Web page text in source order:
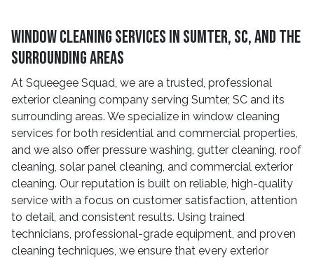
Window Cleaning Services In Sumter, SC, And The
Surrounding Areas
At Squeegee Squad, we are a trusted, professional
exterior cleaning company serving Sumter, SC and its
surrounding areas. We specialize in window cleaning
services for both residential and commercial properties,
and we also offer pressure washing, gutter cleaning, roof
cleaning, solar panel cleaning, and commercial exterior
cleaning. Our reputation is built on reliable, high-quality
service with a focus on customer satisfaction, attention
to detail, and consistent results. Using trained
technicians, professional-grade equipment, and proven
cleaning techniques, we ensure that every exterior